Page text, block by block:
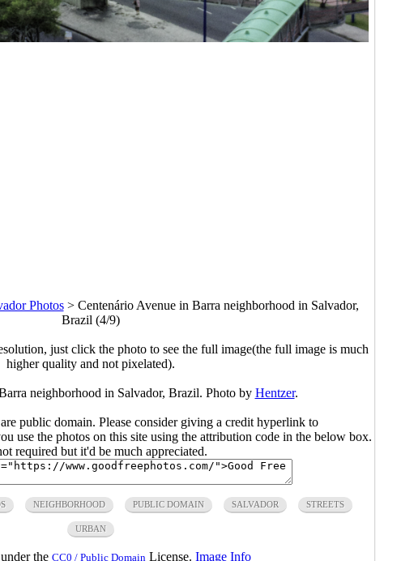
Photos> Centenário Avenue in Barra neighborhood in Salvador,
Brazil (4/9)
just click the photo to see the full image(the full image is much
higher quality and not pixelated).
neighborhood in Salvador, Brazil. Photo by Hentzer.
public domain. Please consider giving a credit hyperlink to
use the photos on this site using the attribution code in the below box.
required but it'd be much appreciated.
NEIGHBORHOOD PUBLIC DOMAIN SALVADOR STREETS
URBAN
the CC0 / Public Domain License. Image Info